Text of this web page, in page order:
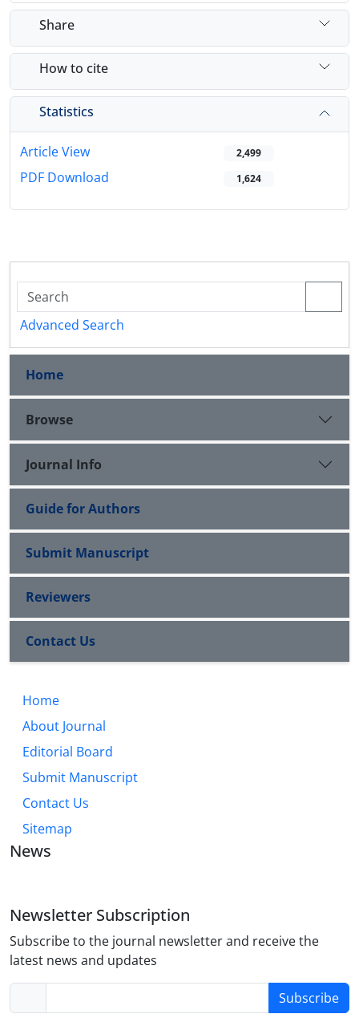
Share
How to cite
Statistics
Article View 2,499
PDF Download 1,624
Advanced Search
Home
Browse
Journal Info
Guide for Authors
Submit Manuscript
Reviewers
Contact Us
Home
About Journal
Editorial Board
Submit Manuscript
Contact Us
Sitemap
News
Newsletter Subscription
Subscribe to the journal newsletter and receive the
latest news and updates
Subscribe